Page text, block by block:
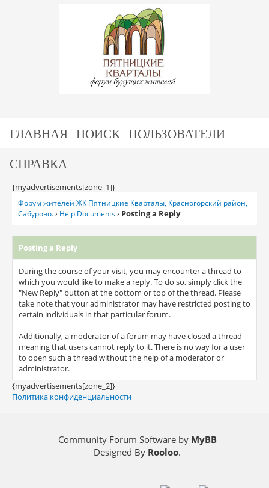
ГЛАВНАЯ ПОИСК ПОЛЬЗОВАТЕЛИ
СПРАВКА
{myadvertisements[zone_1]}
Форум жителей ЖК Пятницкие Кварталы, Красногорский район,
Сабурово.› Help Documents› Posting a Reply
Posting a Reply
During the course of your visit, you may encounter a thread to
which you would like to make a reply. To do so, simply click the
"New Reply" button at the bottom or top of the thread. Please
take note that your administrator may have restricted posting to
certain individuals in that particular forum.
Additionally, a moderator of a forum may have closed a thread
meaning that users cannot reply to it. There is no way for a user
to open such a thread without the help of a moderator or
administrator.
{myadvertisements[zone_2]}
Политика конфиденциальности
Community Forum Software by MyBB
Designed By Rooloo.